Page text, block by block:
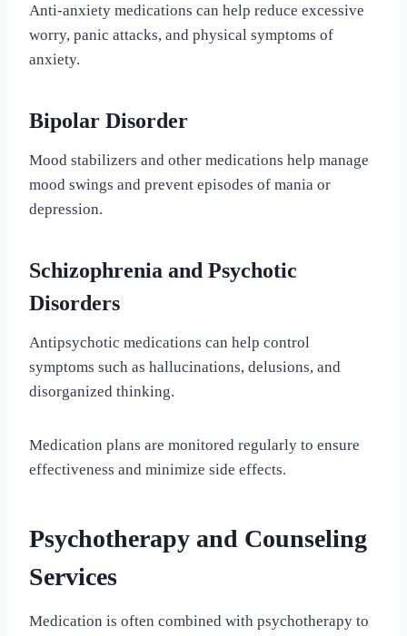
Anti-anxiety medications can help reduce excessive
worry, panic attacks, and physical symptoms of
anxiety.
Bipolar Disorder
Mood stabilizers and other medications help manage
mood swings and prevent episodes of mania or
depression.
Schizophrenia and Psychotic
Disorders
Antipsychotic medications can help control
symptoms such as hallucinations, delusions, and
disorganized thinking.
Medication plans are monitored regularly to ensure
effectiveness and minimize side effects.
Psychotherapy and Counseling
Services
Medication is often combined with psychotherapy to